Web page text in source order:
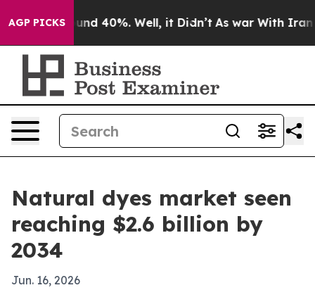
AGP PICKS
Around 40%. Well, it Didn’t As war With Iran
Natural dyes market seen
reaching $2.6 billion by
2034
Jun. 16, 2026